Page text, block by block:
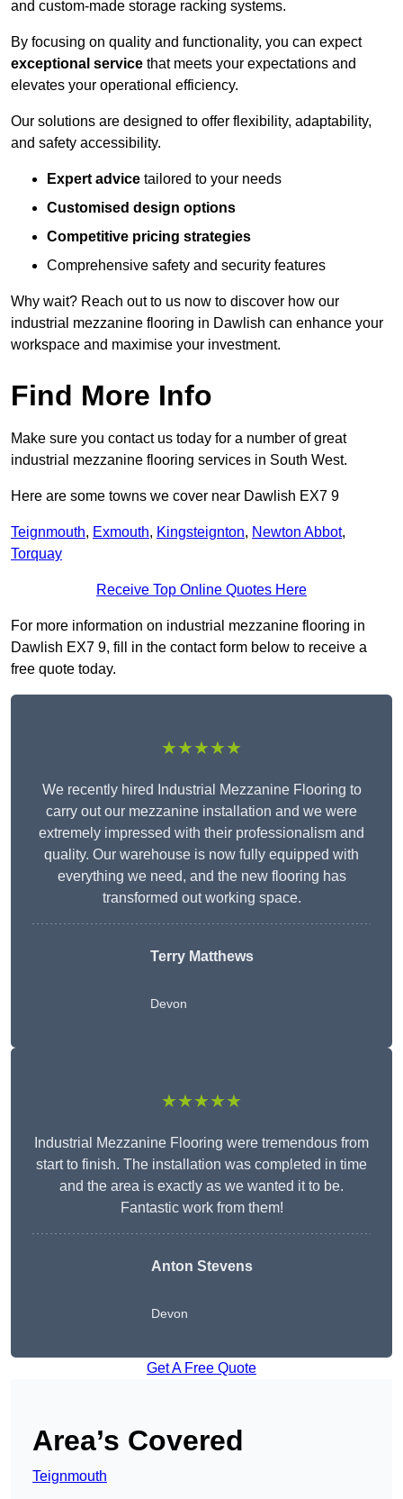
and custom-made storage racking systems.
By focusing on quality and functionality, you can expect
exceptional service that meets your expectations and
elevates your operational efficiency.
Our solutions are designed to offer flexibility, adaptability,
and safety accessibility.
Expert advice tailored to your needs
Customised design options
Competitive pricing strategies
Comprehensive safety and security features
Why wait? Reach out to us now to discover how our
industrial mezzanine flooring in Dawlish can enhance your
workspace and maximise your investment.
Find More Info
Make sure you contact us today for a number of great
industrial mezzanine flooring services in South West.
Here are some towns we cover near Dawlish EX7 9
Teignmouth, Exmouth, Kingsteignton, Newton Abbot,
Torquay
Receive Top Online Quotes Here
For more information on industrial mezzanine flooring in
Dawlish EX7 9, fill in the contact form below to receive a
free quote today.
★★★★★
We recently hired Industrial Mezzanine Flooring to
carry out our mezzanine installation and we were
extremely impressed with their professionalism and
quality. Our warehouse is now fully equipped with
everything we need, and the new flooring has
transformed out working space.
Terry Matthews
Devon
★★★★★
Industrial Mezzanine Flooring were tremendous from
start to finish. The installation was completed in time
and the area is exactly as we wanted it to be.
Fantastic work from them!
Anton Stevens
Devon
Get A Free Quote
Area’s Covered
Teignmouth